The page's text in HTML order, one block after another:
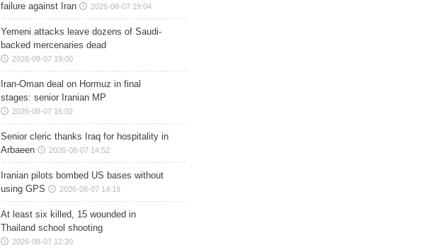
failure against Iran
2026-08-07 19:04
Yemeni attacks leave dozens of Saudi-
backed mercenaries dead
2026-08-07 19:00
Iran-Oman deal on Hormuz in final
stages: senior Iranian MP
2026-08-07 16:02
Senior cleric thanks Iraq for hospitality in
Arbaeen
2026-08-07 14:52
Iranian pilots bombed US bases without
using GPS
2026-08-07 14:19
At least six killed, 15 wounded in
Thailand school shooting
2026-08-07 12:20